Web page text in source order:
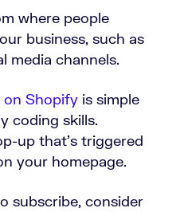
where people
business, such as
media channels.
on Shopify is simple
coding skills.
up that’s triggered
your homepage.
subscribe, consider